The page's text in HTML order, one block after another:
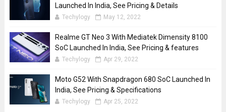
Launched In India, See Pricing & Details
Techylogy May 12, 2022
Realme GT Neo 3 With Mediatek Dimensity 8100
SoC Launched In India, See Pricing & features
Techylogy Apr 29, 2022
Moto G52 With Snapdragon 680 SoC Launched In
India, See Pricing & Specifications
Techylogy Apr 25, 2022